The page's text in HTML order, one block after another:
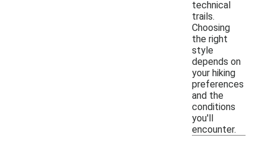
technical
trails.
Choosing
the right
style
depends on
your hiking
preferences
and the
conditions
you'll
encounter.